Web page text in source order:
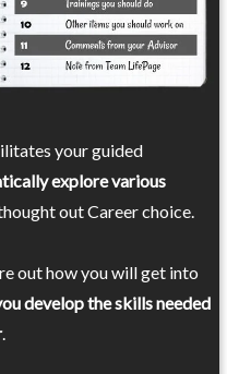
your guided
explore various
out Career choice.
out how you will get into
develop the skills needed
.